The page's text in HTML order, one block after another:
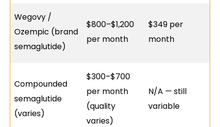
Wegovy /
Ozempic (brand
semaglutide)
$800–$1,200
per month
$349 per
month
Compounded
semaglutide
(varies)
$300–$700
per month
(quality
varies)
N/A — still
variable